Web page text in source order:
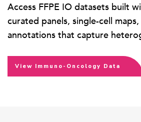
Access FFPE IO datasets built
curated panels, single-cell
annotations that capture
View Immuno-Oncology Data